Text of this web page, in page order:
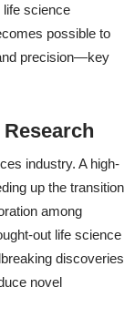
life science
possible to
precision—key
industry. A high-
up the transition
among
out life science
discoveries
novel